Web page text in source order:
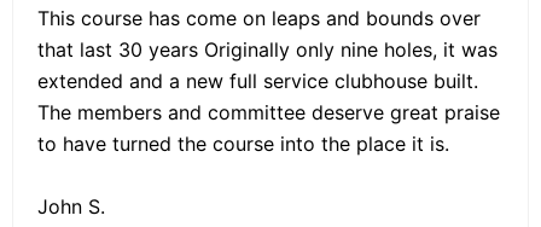
This course has come on leaps and bounds over
that last 30 years Originally only nine holes, it was
extended and a new full service clubhouse built.
The members and committee deserve great praise
to have turned the course into the place it is.
John S.